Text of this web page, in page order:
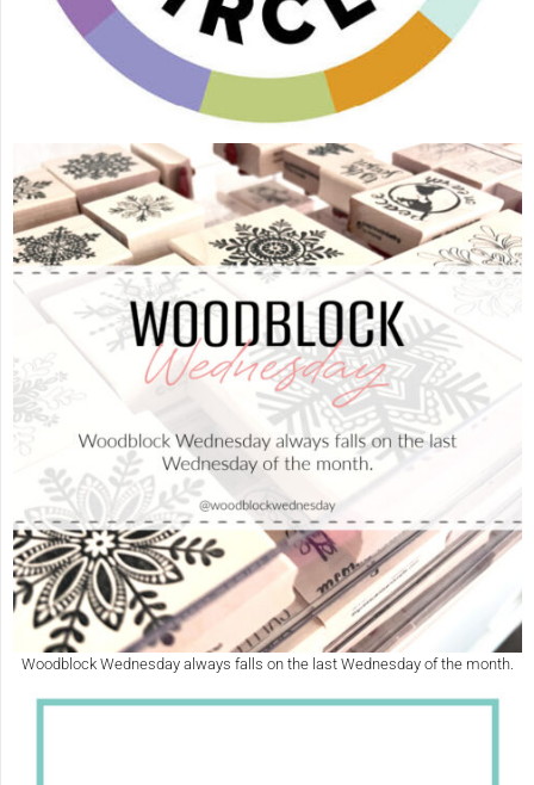
Woodblock Wednesday always falls on the last Wednesday of the month.